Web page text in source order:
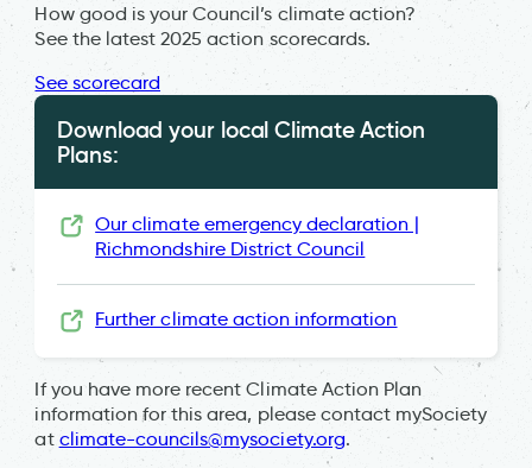
How good is your Council’s climate action?
See the latest 2025 action scorecards.
See scorecard
Download your local Climate Action
Plans:
Our climate emergency declaration |
Richmondshire District Council
Further climate action information
If you have more recent Climate Action Plan
information for this area, please contact mySociety
at climate-councils@mysociety.org.